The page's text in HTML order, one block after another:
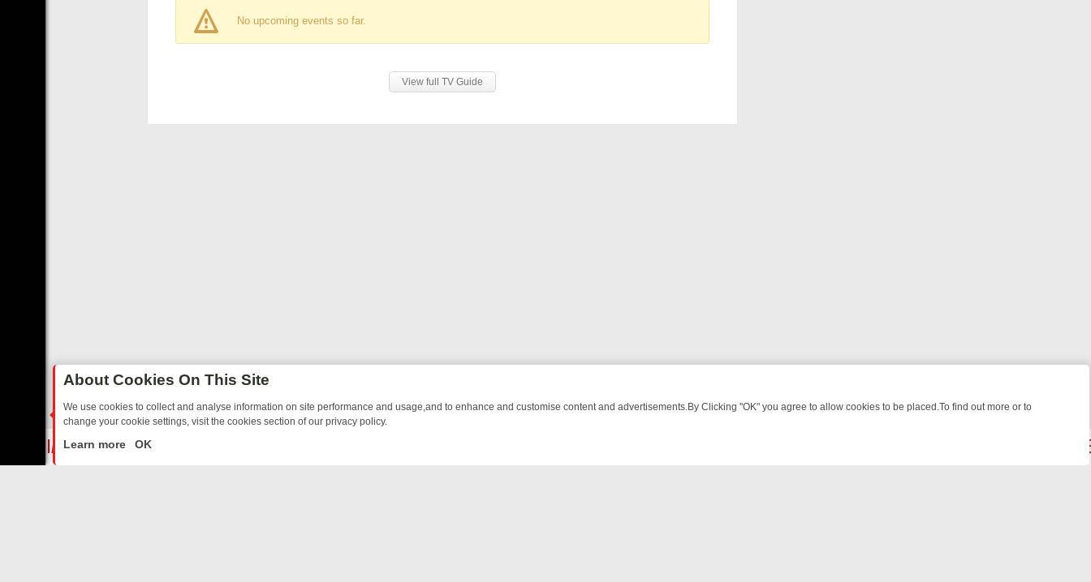
No upcoming events so far.
View full TV Guide
SUNDAY ON U&DAVE: FROM TOP GEAR THRILLS TO FISHING CHATTER, HERE’S WHAT YOU CAN’T MISS SUNDAY ON TRUE CRIME: FROM JUDGE JUDY TO THE LONGEST MURDER TRIAL – A KILLER
About Cookies On This Site
We use cookies to collect and analyse information on site performance and usage,and to enhance and customise content and advertisements.By Clicking "OK" you agree to allow cookies to be placed.To find out more or to
change your cookie settings, visit the cookies section of our privacy policy.
Learn more OK